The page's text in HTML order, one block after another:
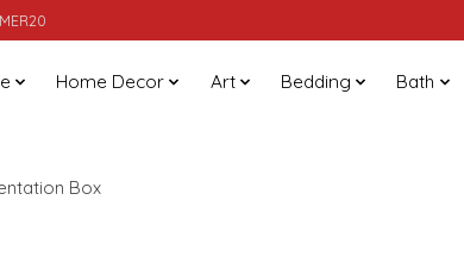
Home Decor Art Bedding Bath
Box